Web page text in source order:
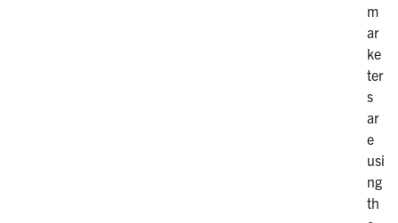
m
ar
ke
ter
s
ar
e
usi
ng
th